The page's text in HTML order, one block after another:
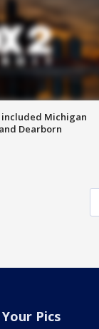
Michigan
Dearborn
Your Pics